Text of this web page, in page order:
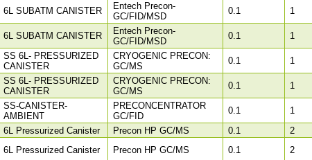
6L SUBATM CANISTER
Entech Precon-
GC/FID/MSD
0.1 1
6L SUBATM CANISTER
Entech Precon-
GC/FID/MSD
0.1 1
SS 6L- PRESSURIZED
CANISTER
CRYOGENIC PRECON:
GC/MS
0.1 1
SS 6L- PRESSURIZED
CANISTER
CRYOGENIC PRECON:
GC/MS
0.1 1
SS-CANISTER-
AMBIENT
PRECONCENTRATOR
GC/FID
0.1
1
6L Pressurized Canister Precon HP GC/MS 0.1
2
6L Pressurized Canister Precon HP GC/MS 0.1 2